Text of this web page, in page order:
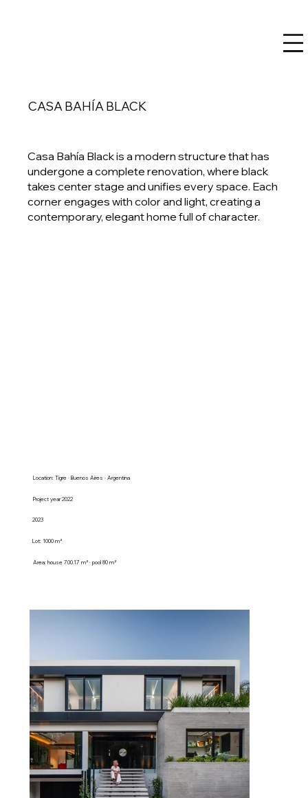
CASA BAHÍA BLACK
Casa Bahía Black is a modern structure that has
undergone a complete renovation, where black
takes center stage and unifies every space. Each
corner engages with color and light, creating a
contemporary, elegant home full of character.
Location: Tigre · Buenos Aires · Argentina
Project year 2022
2023
Lot: 1000 m²
Area: house 700.17 m² · pool 80 m²